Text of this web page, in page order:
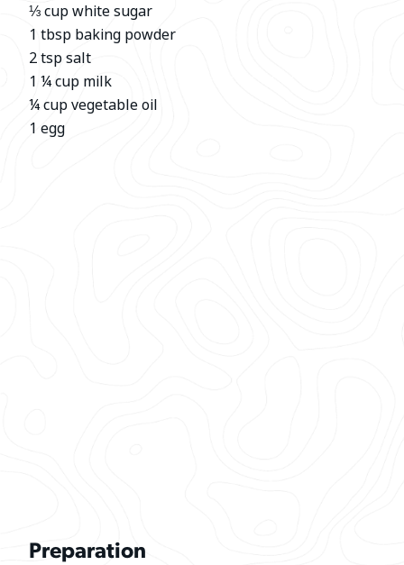
⅓ cup white sugar
1 tbsp baking powder
2 tsp salt
1 ¼ cup milk
¼ cup vegetable oil
1 egg
Preparation